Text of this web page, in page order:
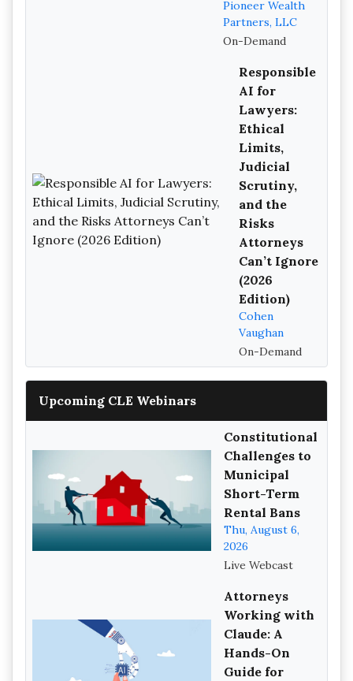
Pioneer Wealth
Partners, LLC
On-Demand
Responsible
AI for
Lawyers:
Ethical
Limits,
Judicial
Scrutiny,
and the
Risks
Attorneys
Can’t Ignore
(2026
Edition)
Cohen
Vaughan
On-Demand
Upcoming CLE Webinars
Constitutional
Challenges to
Municipal
Short-Term
Rental Bans
Thu, August 6,
2026
Live Webcast
Attorneys
Working with
Claude: A
Hands-On
Guide for